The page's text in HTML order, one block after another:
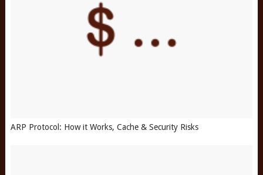
ARP Protocol: How it Works, Cache & Security Risks